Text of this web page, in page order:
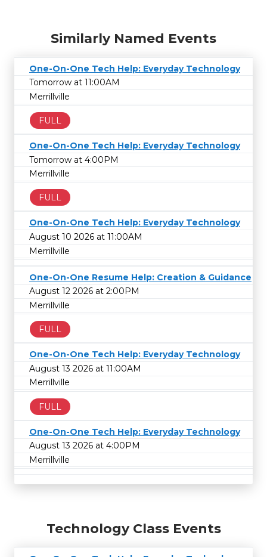
Similarly Named Events
One-On-One Tech Help: Everyday Technology
Tomorrow at 11:00AM
Merrillville
FULL
One-On-One Tech Help: Everyday Technology
Tomorrow at 4:00PM
Merrillville
FULL
One-On-One Tech Help: Everyday Technology
August 10 2026 at 11:00AM
Merrillville
One-On-One Resume Help: Creation & Guidance
August 12 2026 at 2:00PM
Merrillville
FULL
One-On-One Tech Help: Everyday Technology
August 13 2026 at 11:00AM
Merrillville
FULL
One-On-One Tech Help: Everyday Technology
August 13 2026 at 4:00PM
Merrillville
Technology Class Events